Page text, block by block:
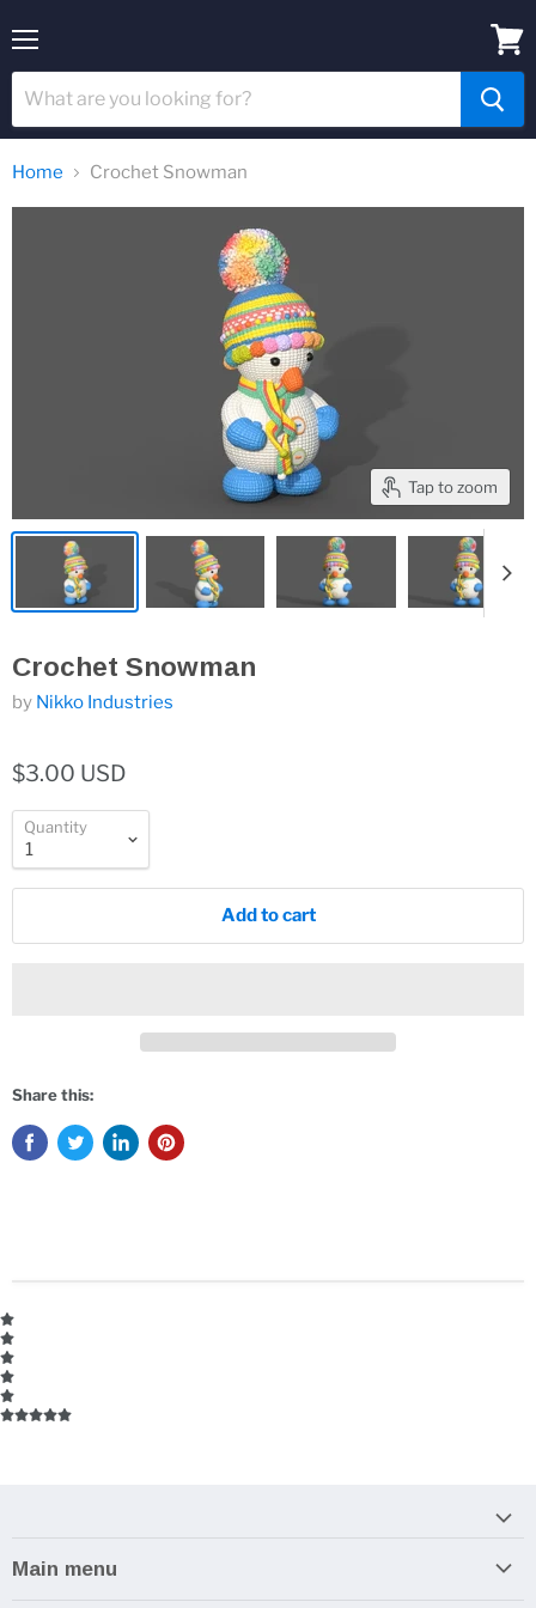
Home Crochet Snowman
Tap to zoom
Crochet Snowman
by Nikko Industries
$3.00 USD
Quantity
Add to cart
Share this:
Main menu